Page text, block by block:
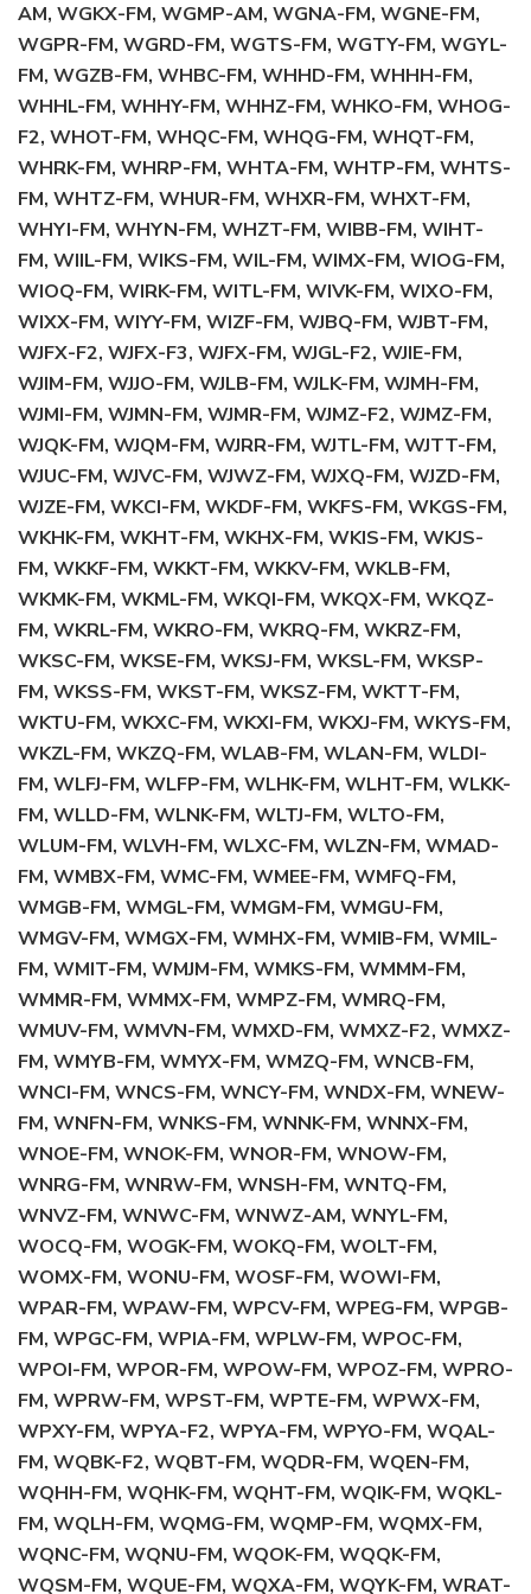
AM, WGKX-FM, WGMP-AM, WGNA-FM, WGNE-FM,
WGPR-FM, WGRD-FM, WGTS-FM, WGTY-FM, WGYL-
FM, WGZB-FM, WHBC-FM, WHHD-FM, WHHH-FM,
WHHL-FM, WHHY-FM, WHHZ-FM, WHKO-FM, WHOG-
F2, WHOT-FM, WHQC-FM, WHQG-FM, WHQT-FM,
WHRK-FM, WHRP-FM, WHTA-FM, WHTP-FM, WHTS-
FM, WHTZ-FM, WHUR-FM, WHXR-FM, WHXT-FM,
WHYI-FM, WHYN-FM, WHZT-FM, WIBB-FM, WIHT-
FM, WIIL-FM, WIKS-FM, WIL-FM, WIMX-FM, WIOG-FM,
WIOQ-FM, WIRK-FM, WITL-FM, WIVK-FM, WIXO-FM,
WIXX-FM, WIYY-FM, WIZF-FM, WJBQ-FM, WJBT-FM,
WJFX-F2, WJFX-F3, WJFX-FM, WJGL-F2, WJIE-FM,
WJIM-FM, WJJO-FM, WJLB-FM, WJLK-FM, WJMH-FM,
WJMI-FM, WJMN-FM, WJMR-FM, WJMZ-F2, WJMZ-FM,
WJQK-FM, WJQM-FM, WJRR-FM, WJTL-FM, WJTT-FM,
WJUC-FM, WJVC-FM, WJWZ-FM, WJXQ-FM, WJZD-FM,
WJZE-FM, WKCI-FM, WKDF-FM, WKFS-FM, WKGS-FM,
WKHK-FM, WKHT-FM, WKHX-FM, WKIS-FM, WKJS-
FM, WKKF-FM, WKKT-FM, WKKV-FM, WKLB-FM,
WKMK-FM, WKML-FM, WKQI-FM, WKQX-FM, WKQZ-
FM, WKRL-FM, WKRO-FM, WKRQ-FM, WKRZ-FM,
WKSC-FM, WKSE-FM, WKSJ-FM, WKSL-FM, WKSP-
FM, WKSS-FM, WKST-FM, WKSZ-FM, WKTT-FM,
WKTU-FM, WKXC-FM, WKXI-FM, WKXJ-FM, WKYS-FM,
WKZL-FM, WKZQ-FM, WLAB-FM, WLAN-FM, WLDI-
FM, WLFJ-FM, WLFP-FM, WLHK-FM, WLHT-FM, WLKK-
FM, WLLD-FM, WLNK-FM, WLTJ-FM, WLTO-FM,
WLUM-FM, WLVH-FM, WLXC-FM, WLZN-FM, WMAD-
FM, WMBX-FM, WMC-FM, WMEE-FM, WMFQ-FM,
WMGB-FM, WMGL-FM, WMGM-FM, WMGU-FM,
WMGV-FM, WMGX-FM, WMHX-FM, WMIB-FM, WMIL-
FM, WMIT-FM, WMJM-FM, WMKS-FM, WMMM-FM,
WMMR-FM, WMMX-FM, WMPZ-FM, WMRQ-FM,
WMUV-FM, WMVN-FM, WMXD-FM, WMXZ-F2, WMXZ-
FM, WMYB-FM, WMYX-FM, WMZQ-FM, WNCB-FM,
WNCI-FM, WNCS-FM, WNCY-FM, WNDX-FM, WNEW-
FM, WNFN-FM, WNKS-FM, WNNK-FM, WNNX-FM,
WNOE-FM, WNOK-FM, WNOR-FM, WNOW-FM,
WNRG-FM, WNRW-FM, WNSH-FM, WNTQ-FM,
WNVZ-FM, WNWC-FM, WNWZ-AM, WNYL-FM,
WOCQ-FM, WOGK-FM, WOKQ-FM, WOLT-FM,
WOMX-FM, WONU-FM, WOSF-FM, WOWI-FM,
WPAR-FM, WPAW-FM, WPCV-FM, WPEG-FM, WPGB-
FM, WPGC-FM, WPIA-FM, WPLW-FM, WPOC-FM,
WPOI-FM, WPOR-FM, WPOW-FM, WPOZ-FM, WPRO-
FM, WPRW-FM, WPST-FM, WPTE-FM, WPWX-FM,
WPXY-FM, WPYA-F2, WPYA-FM, WPYO-FM, WQAL-
FM, WQBK-F2, WQBT-FM, WQDR-FM, WQEN-FM,
WQHH-FM, WQHK-FM, WQHT-FM, WQIK-FM, WQKL-
FM, WQLH-FM, WQMG-FM, WQMP-FM, WQMX-FM,
WQNC-FM, WQNU-FM, WQOK-FM, WQQK-FM,
WQSM-FM, WQUE-FM, WQXA-FM, WQYK-FM, WRAT-